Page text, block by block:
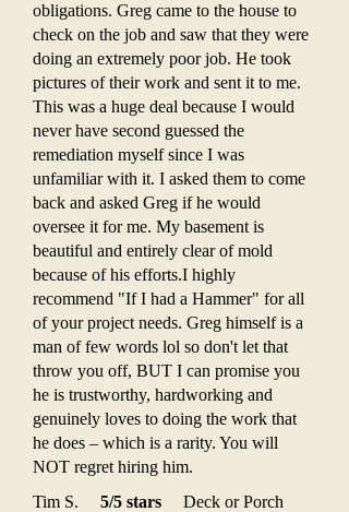
obligations. Greg came to the house to
check on the job and saw that they were
doing an extremely poor job. He took
pictures of their work and sent it to me.
This was a huge deal because I would
never have second guessed the
remediation myself since I was
unfamiliar with it. I asked them to come
back and asked Greg if he would
oversee it for me. My basement is
beautiful and entirely clear of mold
because of his efforts.I highly
recommend "If I had a Hammer" for all
of your project needs. Greg himself is a
man of few words lol so don't let that
throw you off, BUT I can promise you
he is trustworthy, hardworking and
genuinely loves to doing the work that
he does – which is a rarity. You will
NOT regret hiring him.
Tim S. 5/5 stars Deck or Porch